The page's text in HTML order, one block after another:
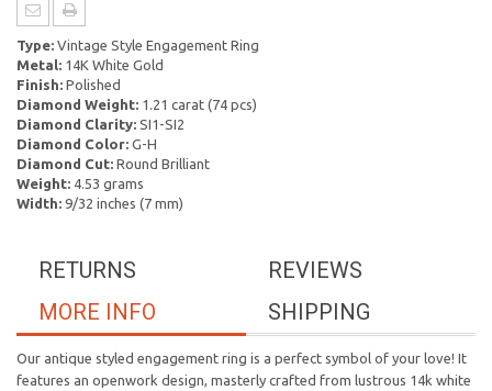
Type: Vintage Style Engagement Ring
Metal: 14K White Gold
Finish: Polished
Diamond Weight: 1.21 carat (74 pcs)
Diamond Clarity: SI1-SI2
Diamond Color: G-H
Diamond Cut: Round Brilliant
Weight: 4.53 grams
Width: 9/32 inches (7 mm)
REVIEWS
RETURNS
SHIPPING
MORE INFO
Our antique styled engagement ring is a perfect symbol of your love! It
features an openwork design, masterly crafted from lustrous 14k white